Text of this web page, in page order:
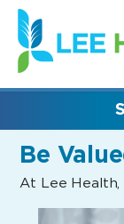
(link
opens
in
new
Be
At Lee Health,